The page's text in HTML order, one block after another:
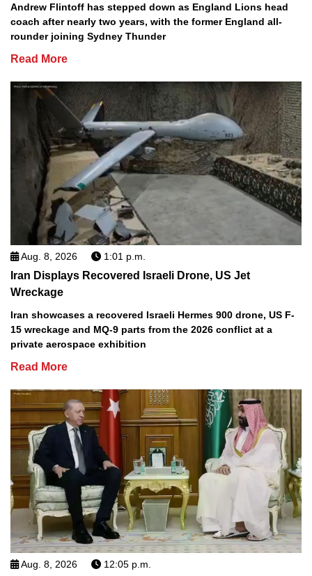
Andrew Flintoff has stepped down as England Lions head
coach after nearly two years, with the former England all-
rounder joining Sydney Thunder
Read More
Aug. 8, 2026 1:01 p.m.
Iran Displays Recovered Israeli Drone, US Jet
Wreckage
Iran showcases a recovered Israeli Hermes 900 drone, US F-
15 wreckage and MQ-9 parts from the 2026 conflict at a
private aerospace exhibition
Read More
Aug. 8, 2026 12:05 p.m.